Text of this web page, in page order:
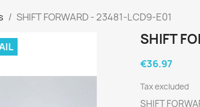
SHIFT FORWARD - 23481-LCD9-E01
SHIFT
€36.97
Tax excluded
SHIFT